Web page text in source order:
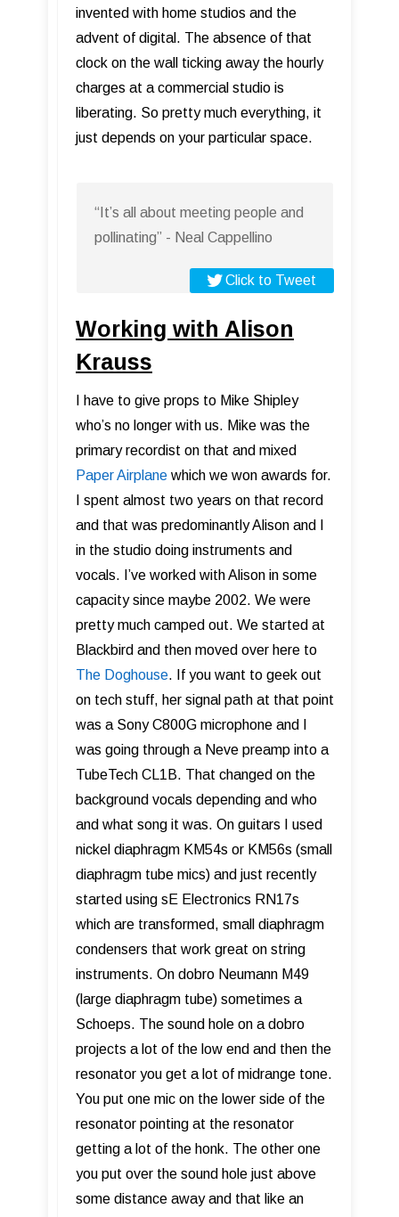
invented with home studios and the
advent of digital. The absence of that
clock on the wall ticking away the hourly
charges at a commercial studio is
liberating. So pretty much everything, it
just depends on your particular space.
“It’s all about meeting people and
pollinating” - Neal Cappellino
Click to Tweet
Working with Alison
Krauss
I have to give props to Mike Shipley
who’s no longer with us. Mike was the
primary recordist on that and mixed
Paper Airplane which we won awards for.
I spent almost two years on that record
and that was predominantly Alison and I
in the studio doing instruments and
vocals. I’ve worked with Alison in some
capacity since maybe 2002. We were
pretty much camped out. We started at
Blackbird and then moved over here to
The Doghouse. If you want to geek out
on tech stuff, her signal path at that point
was a Sony C800G microphone and I
was going through a Neve preamp into a
TubeTech CL1B. That changed on the
background vocals depending and who
and what song it was. On guitars I used
nickel diaphragm KM54s or KM56s (small
diaphragm tube mics) and just recently
started using sE Electronics RN17s
which are transformed, small diaphragm
condensers that work great on string
instruments. On dobro Neumann M49
(large diaphragm tube) sometimes a
Schoeps. The sound hole on a dobro
projects a lot of the low end and then the
resonator you get a lot of midrange tone.
You put one mic on the lower side of the
resonator pointing at the resonator
getting a lot of the honk. The other one
you put over the sound hole just above
some distance away and that like an